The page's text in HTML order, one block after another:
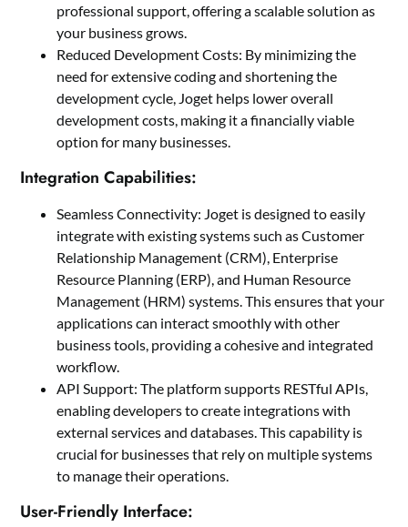
professional support, offering a scalable solution as
your business grows.
Reduced Development Costs: By minimizing the
need for extensive coding and shortening the
development cycle, Joget helps lower overall
development costs, making it a financially viable
option for many businesses.
Integration Capabilities:
Seamless Connectivity: Joget is designed to easily
integrate with existing systems such as Customer
Relationship Management (CRM), Enterprise
Resource Planning (ERP), and Human Resource
Management (HRM) systems. This ensures that your
applications can interact smoothly with other
business tools, providing a cohesive and integrated
workflow.
API Support: The platform supports RESTful APIs,
enabling developers to create integrations with
external services and databases. This capability is
crucial for businesses that rely on multiple systems
to manage their operations.
User-Friendly Interface: